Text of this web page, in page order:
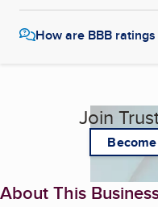
How are BBB
Join
About This